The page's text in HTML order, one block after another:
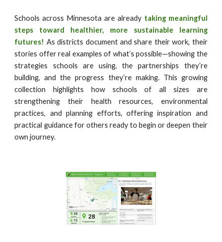
Schools across Minnesota are already taking meaningful
steps toward healthier, more sustainable learning
futures! As districts document and share their work, their
stories offer real examples of what’s possible—showing the
strategies schools are using, the partnerships they’re
building, and the progress they’re making. This growing
collection highlights how schools of all sizes are
strengthening their health resources, environmental
practices, and planning efforts, offering inspiration and
practical guidance for others ready to begin or deepen their
own journey.